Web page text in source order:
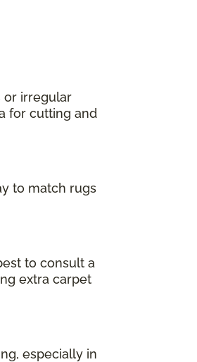
or irregular
for cutting and
to match rugs
to consult a
extra carpet
especially in